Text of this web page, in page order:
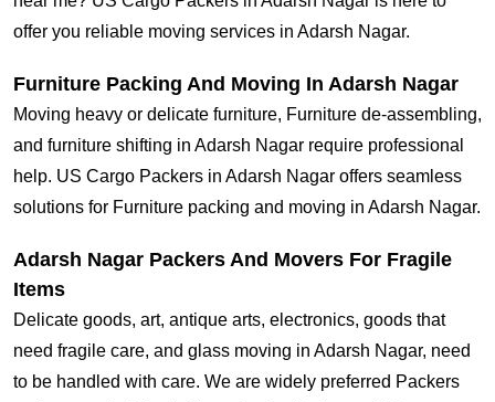
offer you reliable moving services in Adarsh Nagar.
Furniture Packing And Moving In Adarsh Nagar
Moving heavy or delicate furniture, Furniture de-assembling,
and furniture shifting in Adarsh Nagar require professional
help. US Cargo Packers in Adarsh Nagar offers seamless
solutions for Furniture packing and moving in Adarsh Nagar.
Adarsh Nagar Packers And Movers For Fragile
Items
Delicate goods, art, antique arts, electronics, goods that
need fragile care, and glass moving in Adarsh Nagar, need
to be handled with care. We are widely preferred Packers